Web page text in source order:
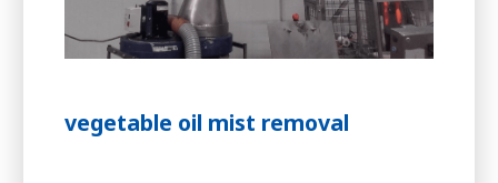
vegetable oil mist removal